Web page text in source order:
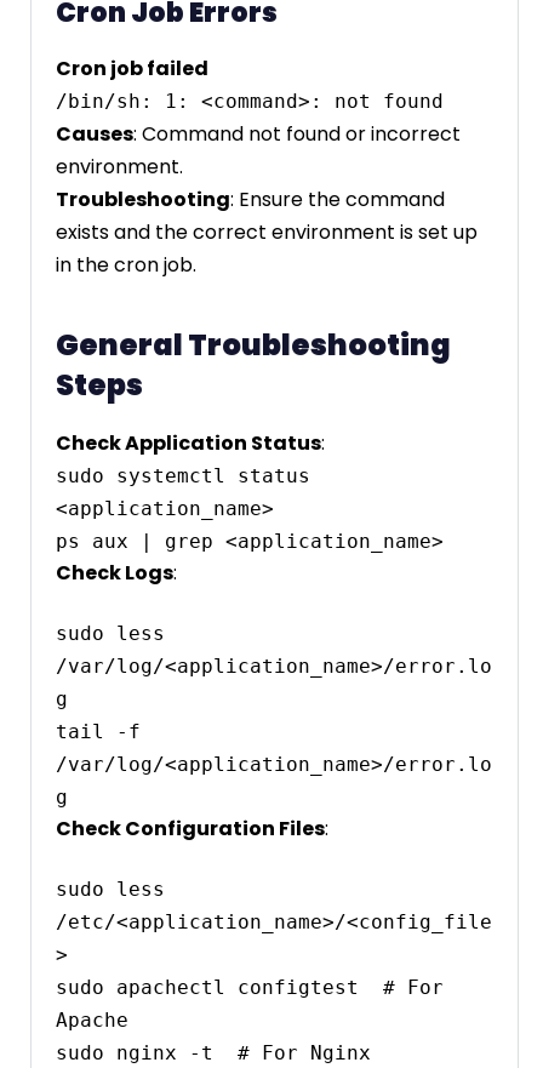
Cron Job Errors
Cron job failed
Causes: Command not found or incorrect
environment.
Troubleshooting: Ensure the command
exists and the correct environment is set up
in the cron job.
General Troubleshooting
Steps
Check Application Status:
sudo systemctl status
<application_name>
Check Logs:
sudo less
/var/log/<application_name>/error.lo
g
tail -f
/var/log/<application_name>/error.lo
Check Configuration Files:
sudo less
/etc/<application_name>/<config_file
>
sudo apachectl configtest  # For
Apache